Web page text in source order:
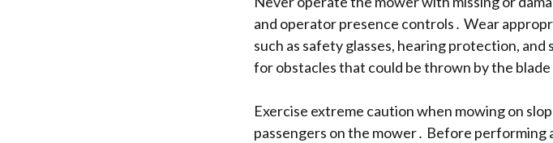
and operator presence controls․ Wear
such as safety glasses, hearing protection,
for obstacles that could be thrown by the
Exercise extreme caution when mowing on
passengers on the mower․ Before